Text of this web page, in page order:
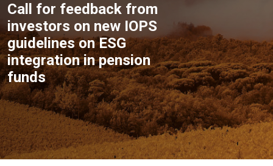
Call for feedback from
investors on new IOPS
guidelines on ESG
integration in pension
funds